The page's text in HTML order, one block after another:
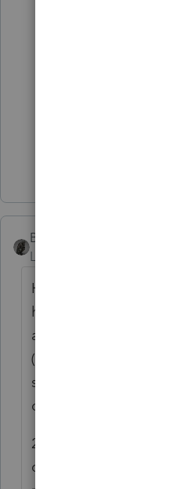
BobKamman
Level 15
His status as a former
herring. Is the local work
also as an employee, or
(Apparently he no longer
since he lost, but his
outside the local area
20 miles is a smaller
competes. Courts look at